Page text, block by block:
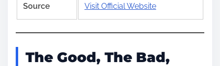
Source Visit Official Website
The Good, The Bad,